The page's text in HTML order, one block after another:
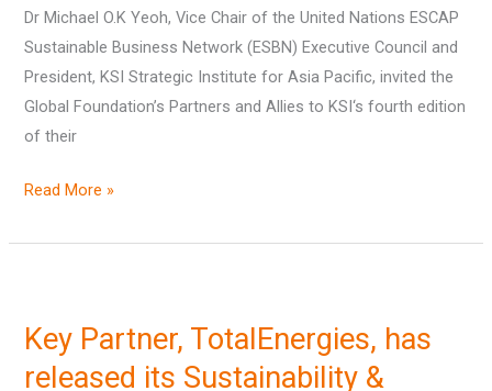
Dr Michael O.K Yeoh, Vice Chair of the United Nations ESCAP
Sustainable Business Network (ESBN) Executive Council and
President, KSI Strategic Institute for Asia Pacific, invited the
Global Foundation’s Partners and Allies to KSI‘s fourth edition
of their
Read More »
Key Partner, TotalEnergies, has
released its Sustainability &
TotalEnergies,
has